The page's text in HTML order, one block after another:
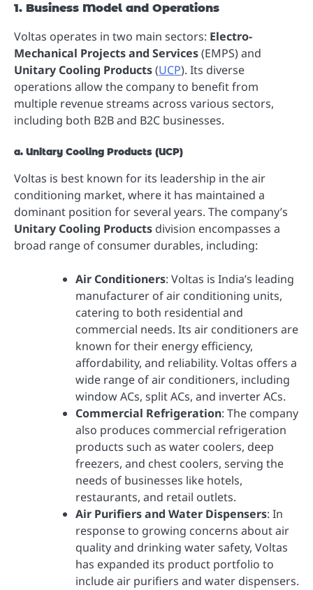
1. Business Model and Operations
Voltas operates in two main sectors: Electro-
Mechanical Projects and Services(EMPS) and
Unitary Cooling Products(UCP). Its diverse
operations allow the company to benefit from
multiple revenue streams across various sectors,
including both B2B and B2C businesses.
a. Unitary Cooling Products (UCP)
Voltas is best known for its leadership in the air
conditioning market, where it has maintained a
dominant position for several years. The company’s
Unitary Cooling Products division encompasses a
broad range of consumer durables, including:
Air Conditioners: Voltas is India’s leading
manufacturer of air conditioning units,
catering to both residential and
commercial needs. Its air conditioners are
known for their energy efficiency,
affordability, and reliability. Voltas offers a
wide range of air conditioners, including
window ACs, split ACs, and inverter ACs.
Commercial Refrigeration: The company
also produces commercial refrigeration
products such as water coolers, deep
freezers, and chest coolers, serving the
needs of businesses like hotels,
restaurants, and retail outlets.
Air Purifiers and Water Dispensers: In
response to growing concerns about air
quality and drinking water safety, Voltas
has expanded its product portfolio to
include air purifiers and water dispensers.